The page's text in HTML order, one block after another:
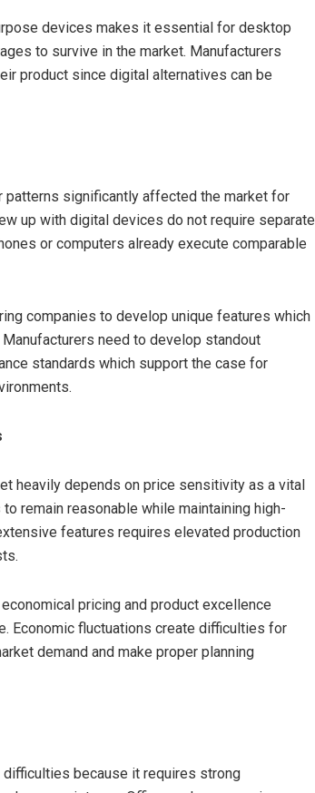
devices makes it essential for desktop
to survive in the market. Manufacturers
product since digital alternatives can be
patterns significantly affected the market for
up with digital devices do not require separate
or computers already execute comparable
companies to develop unique features which
need to develop standout
standards which support the case for
heavily depends on price sensitivity as a vital
remain reasonable while maintaining high-
features requires elevated production
pricing and product excellence
Economic fluctuations create difficulties for
demand and make proper planning
because it requires strong